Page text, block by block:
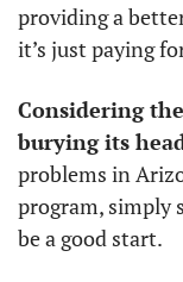
providing a
it’s just paying
Considering
burying its
problems in
program, simply
be a good start.